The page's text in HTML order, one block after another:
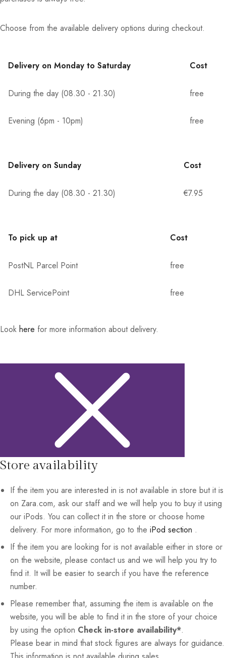
Choose from the available delivery options during checkout.
Delivery on Monday to Saturday Cost
During the day (08.30 - 21.30) free
Evening (6pm - 10pm) free
Delivery on Sunday Cost
During the day (08.30 - 21.30) €7.95
To pick up at Cost
PostNL Parcel Point free
DHL ServicePoint free
Look here for more information about delivery.
Store availability
If the item you are interested in is not available in store but it is
on Zara.com, ask our staff and we will help you to buy it using
our iPods. You can collect it in the store or choose home
delivery. For more information, go to the iPod section .
If the item you are looking for is not available either in store or
on the website, please contact us and we will help you try to
find it. It will be easier to search if you have the reference
number.
Please remember that, assuming the item is available on the
website, you will be able to find it in the store of your choice
by using the option Check in-store availability*.
Please bear in mind that stock figures are always for guidance.